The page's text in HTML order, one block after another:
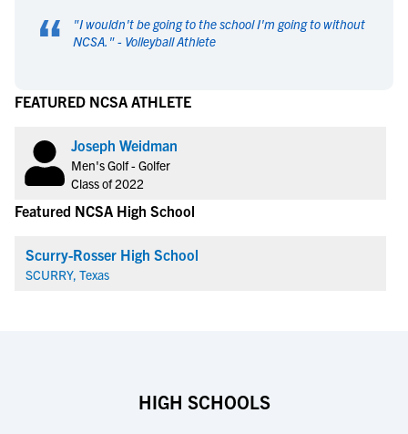
“ "I wouldn't be going to the school I'm going to without
NCSA. " - Volleyball Athlete
FEATURED NCSA ATHLETE
Joseph Weidman
Men's Golf - Golfer
Class of 2022
Featured NCSA High School
Scurry-Rosser High School
SCURRY, Texas
HIGH SCHOOLS